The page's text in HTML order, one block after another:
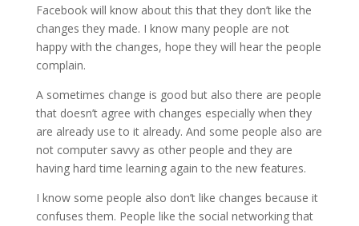
Facebook will know about this that they don’t like the
changes they made. I know many people are not
happy with the changes, hope they will hear the people
complain.
A sometimes change is good but also there are people
that doesn’t agree with changes especially when they
are already use to it already. And some people also are
not computer savvy as other people and they are
having hard time learning again to the new features.
I know some people also don’t like changes because it
confuses them. People like the social networking that